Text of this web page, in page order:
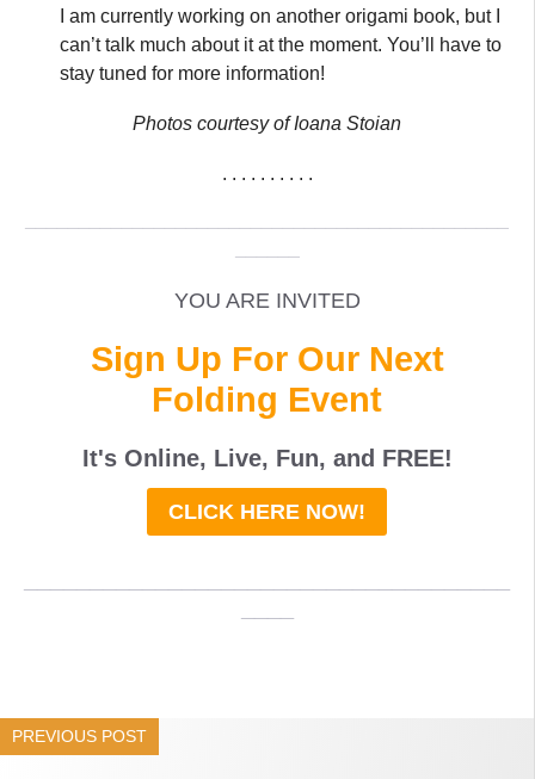
I am currently working on another origami book, but I
can’t talk much about it at the moment. You’ll have to
stay tuned for more information!
Photos courtesy of Ioana Stoian
. . . . . . . . . .
YOU ARE INVITED
Sign Up For Our Next
Folding Event
It's Online, Live, Fun, and FREE!
CLICK HERE NOW!
PREVIOUS POST